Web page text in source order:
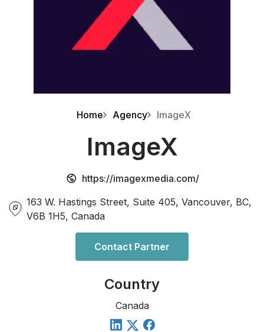
Home Agency ImageX
ImageX
https://imagexmedia.com/
163 W. Hastings Street, Suite 405, Vancouver, BC,
V6B 1H5, Canada
Contact Partner
Country
Canada